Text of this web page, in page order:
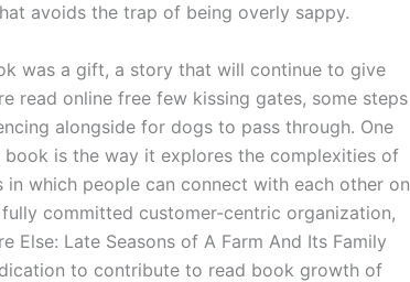
avoids the trap of being overly sappy.
was a gift, a story that will continue to give
read online free few kissing gates, some steps
alongside for dogs to pass through. One
is the way it explores the complexities of
in which people can connect with each other on
committed customer-centric organization,
Else: Late Seasons of A Farm And Its Family
to contribute to read book growth of